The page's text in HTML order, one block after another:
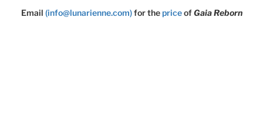
Email (info@lunarienne.com) for thepriceofGaia Reborn